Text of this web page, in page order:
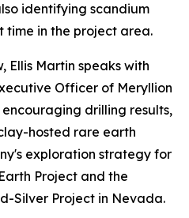
identifying scandium
time in the project area.
Ellis Martin speaks with
Officer of Meryllion
encouraging drilling results,
hosted rare earth
exploration strategy for
Project and the
Silver Project in Nevada.